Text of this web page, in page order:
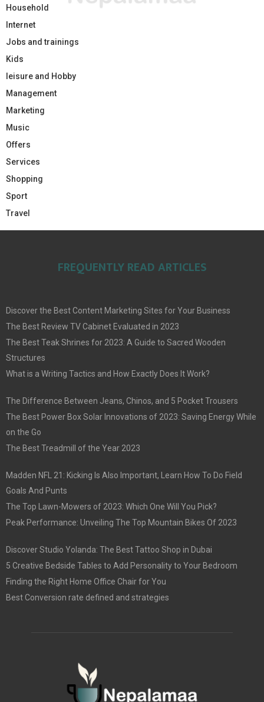
Household
Internet
Jobs and trainings
Kids
leisure and Hobby
Management
Marketing
Music
Offers
Services
Shopping
Sport
Travel
FREQUENTLY READ ARTICLES
Discover the Best Content Marketing Sites for Your Business
The Best Review TV Cabinet Evaluated in 2023
The Best Teak Shrines for 2023: A Guide to Sacred Wooden
Structures
What is a Writing Tactics and How Exactly Does It Work?
The Difference Between Jeans, Chinos, and 5 Pocket Trousers
The Best Power Box Solar Innovations of 2023: Saving Energy While
on the Go
The Best Treadmill of the Year 2023
Madden NFL 21: Kicking Is Also Important, Learn How To Do Field
Goals And Punts
The Top Lawn-Mowers of 2023: Which One Will You Pick?
Peak Performance: Unveiling The Top Mountain Bikes Of 2023
Discover Studio Yolanda: The Best Tattoo Shop in Dubai
5 Creative Bedside Tables to Add Personality to Your Bedroom
Finding the Right Home Office Chair for You
Best Conversion rate defined and strategies